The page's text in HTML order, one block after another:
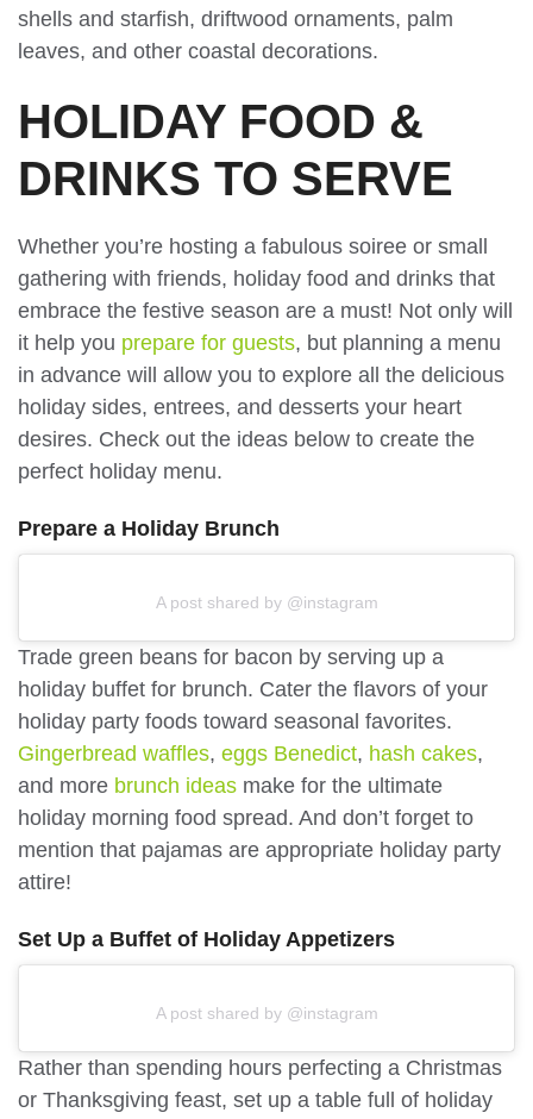
shells and starfish, driftwood ornaments, palm
leaves, and other coastal decorations.
HOLIDAY FOOD &
DRINKS TO SERVE
Whether you’re hosting a fabulous soiree or small
gathering with friends, holiday food and drinks that
embrace the festive season are a must! Not only will
it help you prepare for guests, but planning a menu
in advance will allow you to explore all the delicious
holiday sides, entrees, and desserts your heart
desires. Check out the ideas below to create the
perfect holiday menu.
Prepare a Holiday Brunch
A post shared by @instagram
Trade green beans for bacon by serving up a
holiday buffet for brunch. Cater the flavors of your
holiday party foods toward seasonal favorites.
Gingerbread waffles, eggs Benedict, hash cakes,
and more brunch ideas make for the ultimate
holiday morning food spread. And don’t forget to
mention that pajamas are appropriate holiday party
attire!
Set Up a Buffet of Holiday Appetizers
A post shared by @instagram
Rather than spending hours perfecting a Christmas
or Thanksgiving feast, set up a table full of holiday